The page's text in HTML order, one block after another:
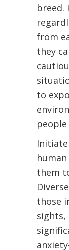
breed.
from
they
to
them
those
sights,